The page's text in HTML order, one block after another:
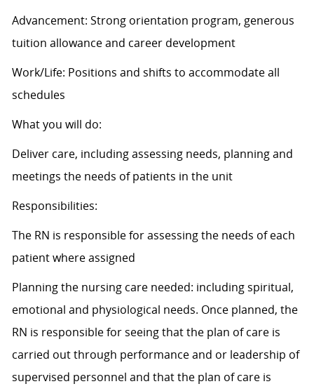
Advancement: Strong orientation program, generous
tuition allowance and career development
Work/Life: Positions and shifts to accommodate all
schedules
What you will do:
Deliver care, including assessing needs, planning and
meetings the needs of patients in the unit
Responsibilities:
The RN is responsible for assessing the needs of each
patient where assigned
Planning the nursing care needed: including spiritual,
emotional and physiological needs. Once planned, the
RN is responsible for seeing that the plan of care is
carried out through performance and or leadership of
supervised personnel and that the plan of care is